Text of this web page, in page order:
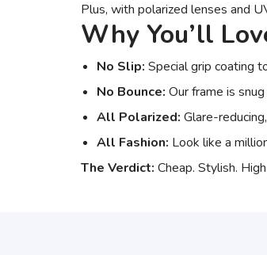
Plus, with polarized lenses and
Why You’ll
No Slip: Special grip coating
No Bounce: Our frame is
All Polarized: Glare-
All Fashion: Look like a
The Verdict: Cheap. Stylish.